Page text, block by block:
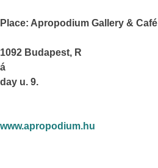
Place: Apropodium Gallery & Café
1092 Budapest, R
á
day u. 9.
www.apropodium.hu